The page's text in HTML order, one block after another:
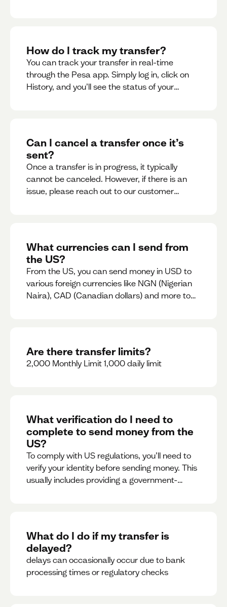
How do I track my transfer?
You can track your transfer in real-time
through the Pesa app. Simply log in, click on
History, and you’ll see the status of your
Can I cancel a transfer once it’s
sent?
Once a transfer is in progress, it typically
cannot be canceled. However, if there is an
issue, please reach out to our customer
What currencies can I send from
the US?
From the US, you can send money in USD to
various foreign currencies like NGN (Nigerian
Naira), CAD (Canadian dollars) and more to
Are there transfer limits?
2,000 Monthly Limit 1,000 daily limit
What verification do I need to
complete to send money from the
US?
To comply with US regulations, you’ll need to
verify your identity before sending money. This
usually includes providing a government-
What do I do if my transfer is
delayed?
delays can occasionally occur due to bank
processing times or regulatory checks